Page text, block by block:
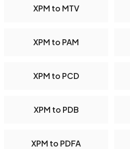
XPM to MTV
XPM to PAM
XPM to PCD
XPM to PDB
XPM to PDFA